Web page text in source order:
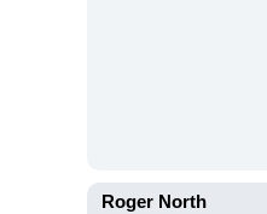
Roger North